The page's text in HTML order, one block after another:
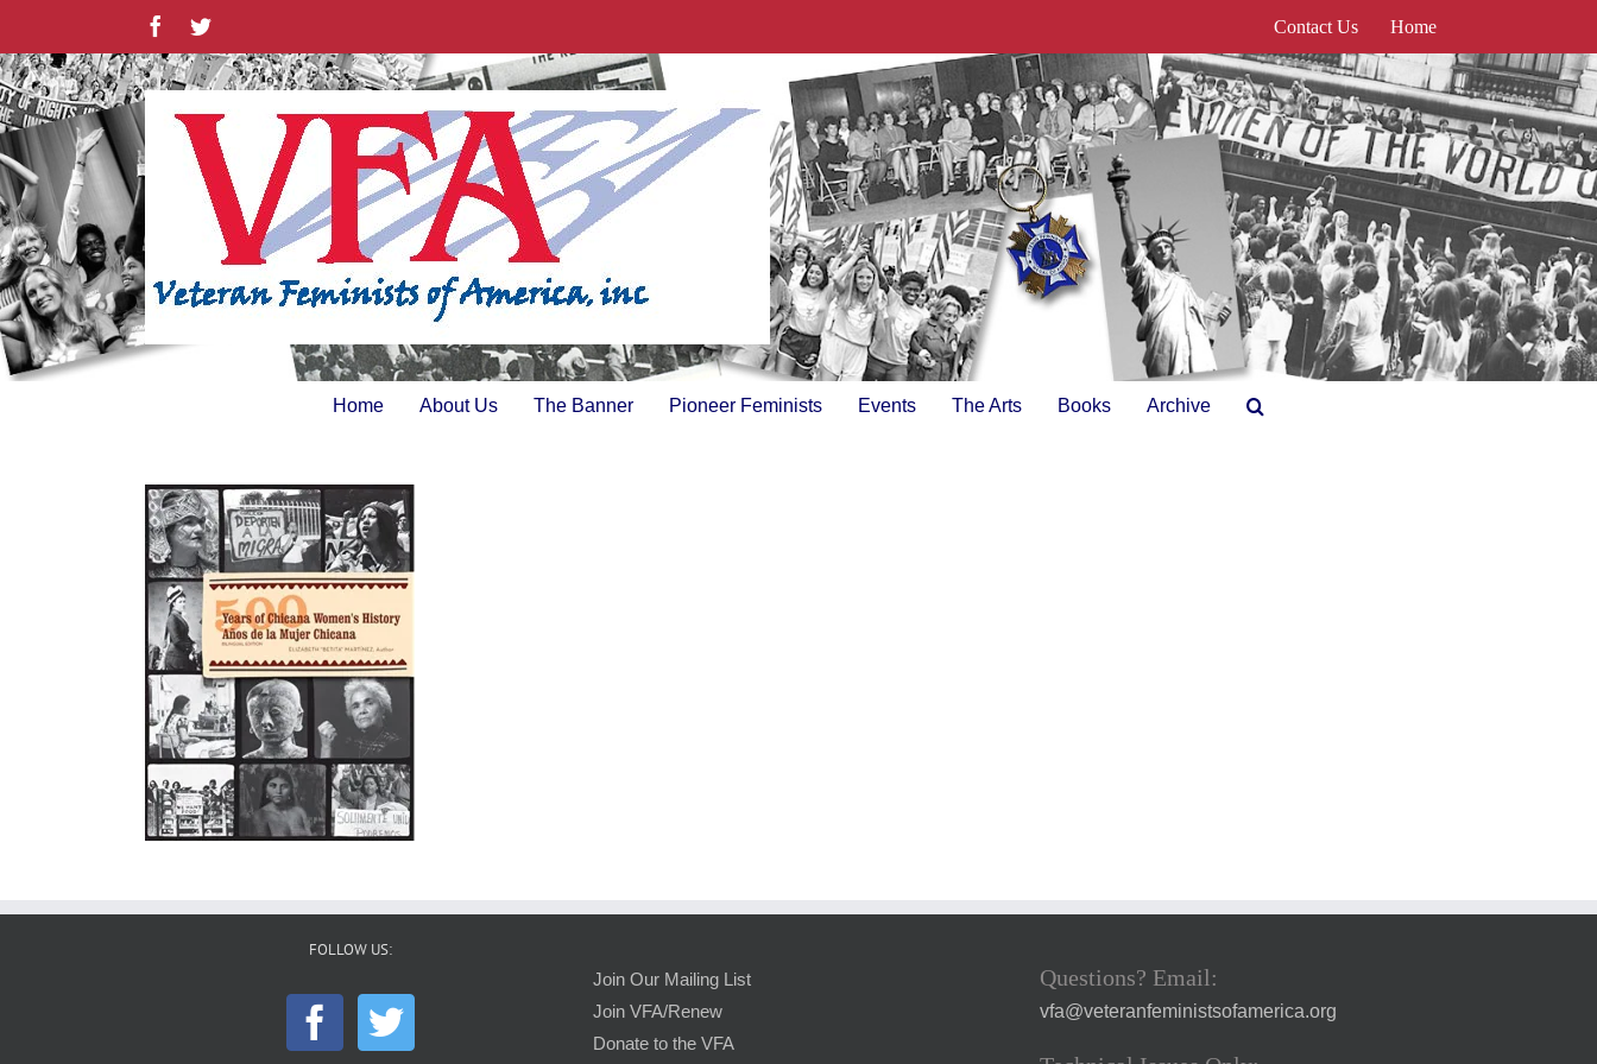
content
FacebookTwitter Contact Us Home
Home About Us The Banner Pioneer Feminists Events The Arts Books Archive
FOLLOW US:
Join Our Mailing List
Join VFA/Renew
Donate to the VFA
Questions? Email:
vfa@veteranfeministsofamerica.org